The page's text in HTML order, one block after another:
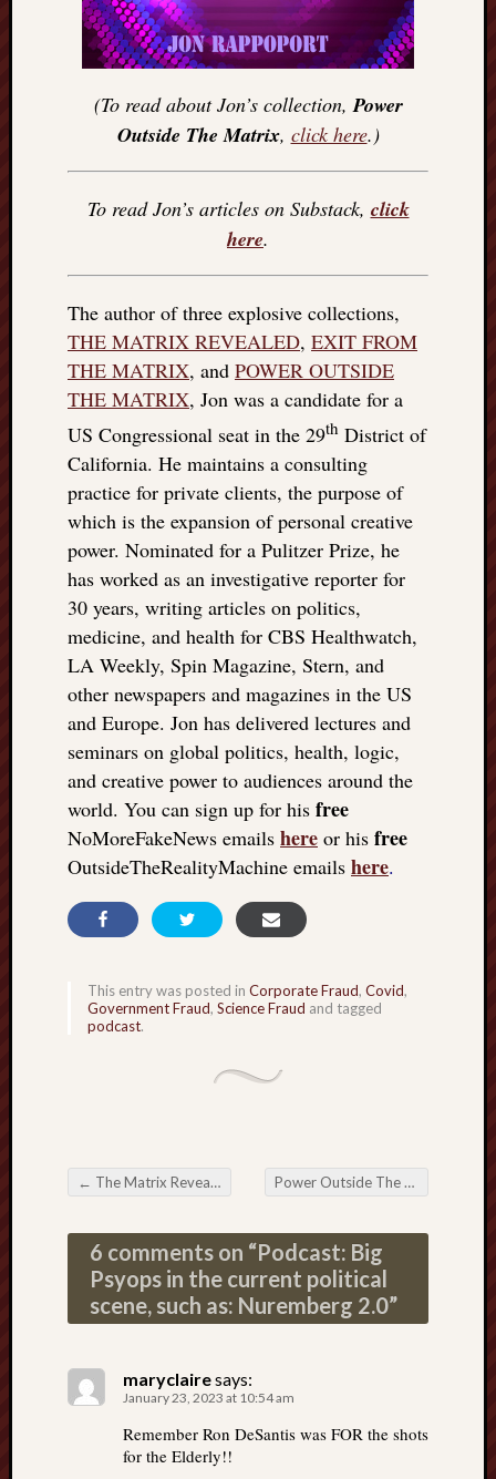
(To read about Jon’s collection,Power
Outside The Matrix, click here.)
To read Jon’s articles on Substack, click
here.
The author of three explosive collections,
THE MATRIX REVEALED, EXIT FROM
THE MATRIX, and POWER OUTSIDE
THE MATRIX, Jon was a candidate for a
US Congressional seat in the 29th District of
California. He maintains a consulting
practice for private clients, the purpose of
which is the expansion of personal creative
power. Nominated for a Pulitzer Prize, he
has worked as an investigative reporter for
30 years, writing articles on politics,
medicine, and health for CBS Healthwatch,
LA Weekly, Spin Magazine, Stern, and
other newspapers and magazines in the US
and Europe. Jon has delivered lectures and
seminars on global politics, health, logic,
and creative power to audiences around the
world. You can sign up for his free
NoMoreFakeNews emails here or his free
OutsideTheRealityMachine emails here.
This entry was posted in Corporate Fraud, Covid,
Government Fraud, Science Fraud and tagged
podcast.
Post navigation
← The Matrix Revealed: My interviews on Space-time Manipulation Power Outside The Matrix: The Guts of a Writer
6 comments on “Podcast: Big
Psyops in the current political
scene, such as: Nuremberg 2.0”
maryclairesays:
January 23, 2023 at 10:54 am
Remember Ron DeSantis was FOR the shots
for the Elderly!!